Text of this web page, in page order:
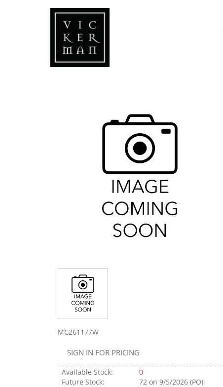
MC261177W
SIGN IN FOR PRICING
Available Stock:
0
Future Stock:
72 on 9/5/2026 (PO)